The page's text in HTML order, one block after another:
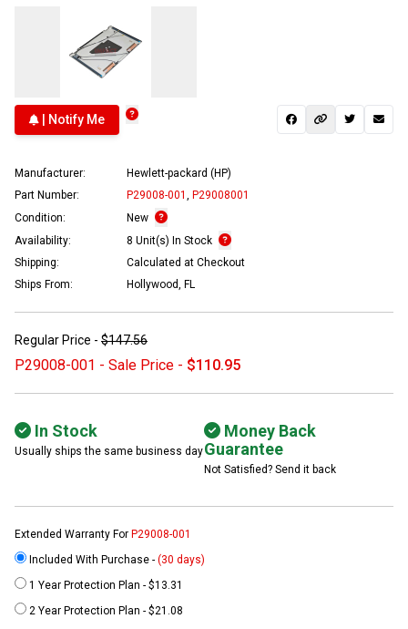
| Notify Me
Manufacturer:
Hewlett-packard (HP)
Part Number:
P29008-001
P29008001
Condition:
New
Availability:
8 Unit(s) In Stock
Shipping:
Calculated at Checkout
Ships From:
Hollywood, FL
Regular Price - $147.56
P29008-001 - Sale Price - $110.95
In Stock
Usually ships the same business day
Money Back
Guarantee
Not Satisfied? Send it back
Extended Warranty For P29008-001
Included With Purchase - (30 days)
1 Year Protection Plan - $13.31
2 Year Protection Plan - $21.08